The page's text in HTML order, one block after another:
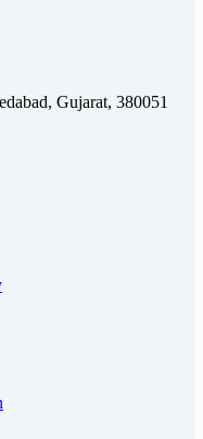
Gujarat, 380051